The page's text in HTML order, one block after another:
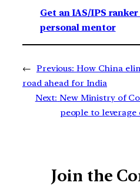
Get an IAS/IPS ranker
personal mentor
← Previous: How China
road ahead for India
Next: New Ministry of
people to
Join the